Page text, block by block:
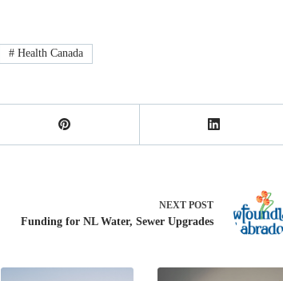
# Health Canada
NEXTPOST
Funding for NL Water, Sewer Upgrades